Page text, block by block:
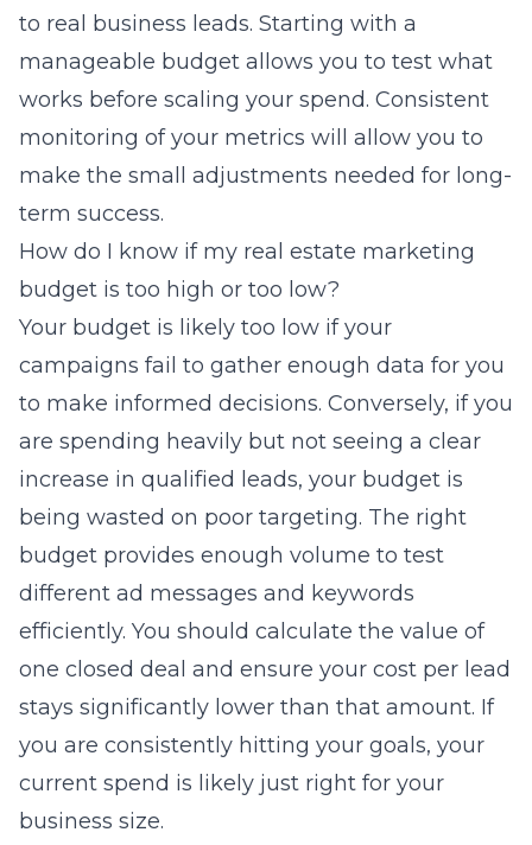
to real business leads. Starting with a
manageable budget allows you to test what
works before scaling your spend. Consistent
monitoring of your metrics will allow you to
make the small adjustments needed for long-
term success.
How do I know if my real estate marketing
budget is too high or too low?
Your budget is likely too low if your
campaigns fail to gather enough data for you
to make informed decisions. Conversely, if you
are spending heavily but not seeing a clear
increase in qualified leads, your budget is
being wasted on poor targeting. The right
budget provides enough volume to test
different ad messages and keywords
efficiently. You should calculate the value of
one closed deal and ensure your cost per lead
stays significantly lower than that amount. If
you are consistently hitting your goals, your
current spend is likely just right for your
business size.